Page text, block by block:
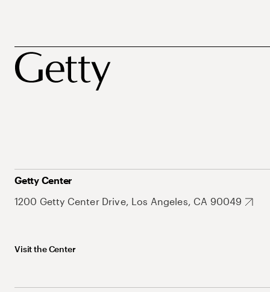
Getty Center
1200 Getty Center Drive, Los Angeles, CA 90049
Visit the Center